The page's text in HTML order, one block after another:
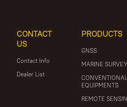
CONTACT
US
Contact Info
Dealer List
PRODUCTS
GNSS
MARINE
EQUIPMENTS
REMOTE